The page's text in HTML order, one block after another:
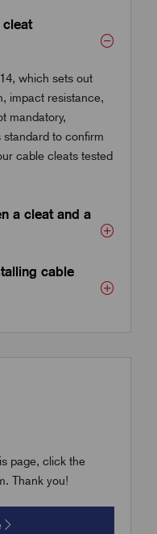
cleat
which sets out
impact resistance,
mandatory,
standard to confirm
cable cleats tested
a cleat and a
cable
page, click the
Thank you!